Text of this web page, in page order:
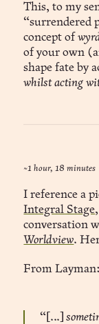
This, to my
“surrendered
concept of
of your own
shape fate by
whilst acting
~1 hour, 18 minutes
I reference a
Integral Stage
conversation
Worldview.
From Layman:
“[...]